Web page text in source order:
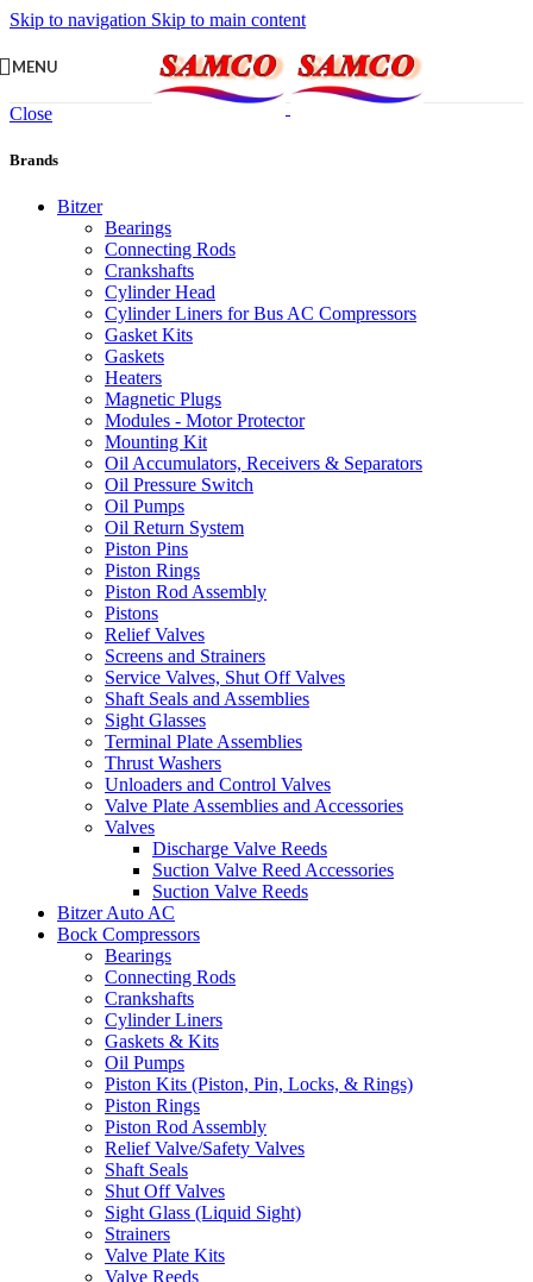
Skip to navigation Skip to main content
MENU
Close
Brands
Bitzer
Bearings
Connecting Rods
Crankshafts
Cylinder Head
Cylinder Liners for Bus AC Compressors
Gasket Kits
Gaskets
Heaters
Magnetic Plugs
Modules - Motor Protector
Mounting Kit
Oil Accumulators, Receivers & Separators
Oil Pressure Switch
Oil Pumps
Oil Return System
Piston Pins
Piston Rings
Piston Rod Assembly
Pistons
Relief Valves
Screens and Strainers
Service Valves, Shut Off Valves
Shaft Seals and Assemblies
Sight Glasses
Terminal Plate Assemblies
Thrust Washers
Unloaders and Control Valves
Valve Plate Assemblies and Accessories
Valves
Discharge Valve Reeds
Suction Valve Reed Accessories
Suction Valve Reeds
Bitzer Auto AC
Bock Compressors
Bearings
Connecting Rods
Crankshafts
Cylinder Liners
Gaskets & Kits
Oil Pumps
Piston Kits (Piston, Pin, Locks, & Rings)
Piston Rings
Piston Rod Assembly
Relief Valve/Safety Valves
Shaft Seals
Shut Off Valves
Sight Glass (Liquid Sight)
Strainers
Valve Plate Kits
Valve Reeds